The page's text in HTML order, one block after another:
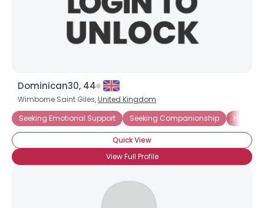
Dominican30, 44
Wimborne Saint Giles,United Kingdom
Seeking Emotional Support
Seeking Companionship HIV-1
Quick View
View Full Profile